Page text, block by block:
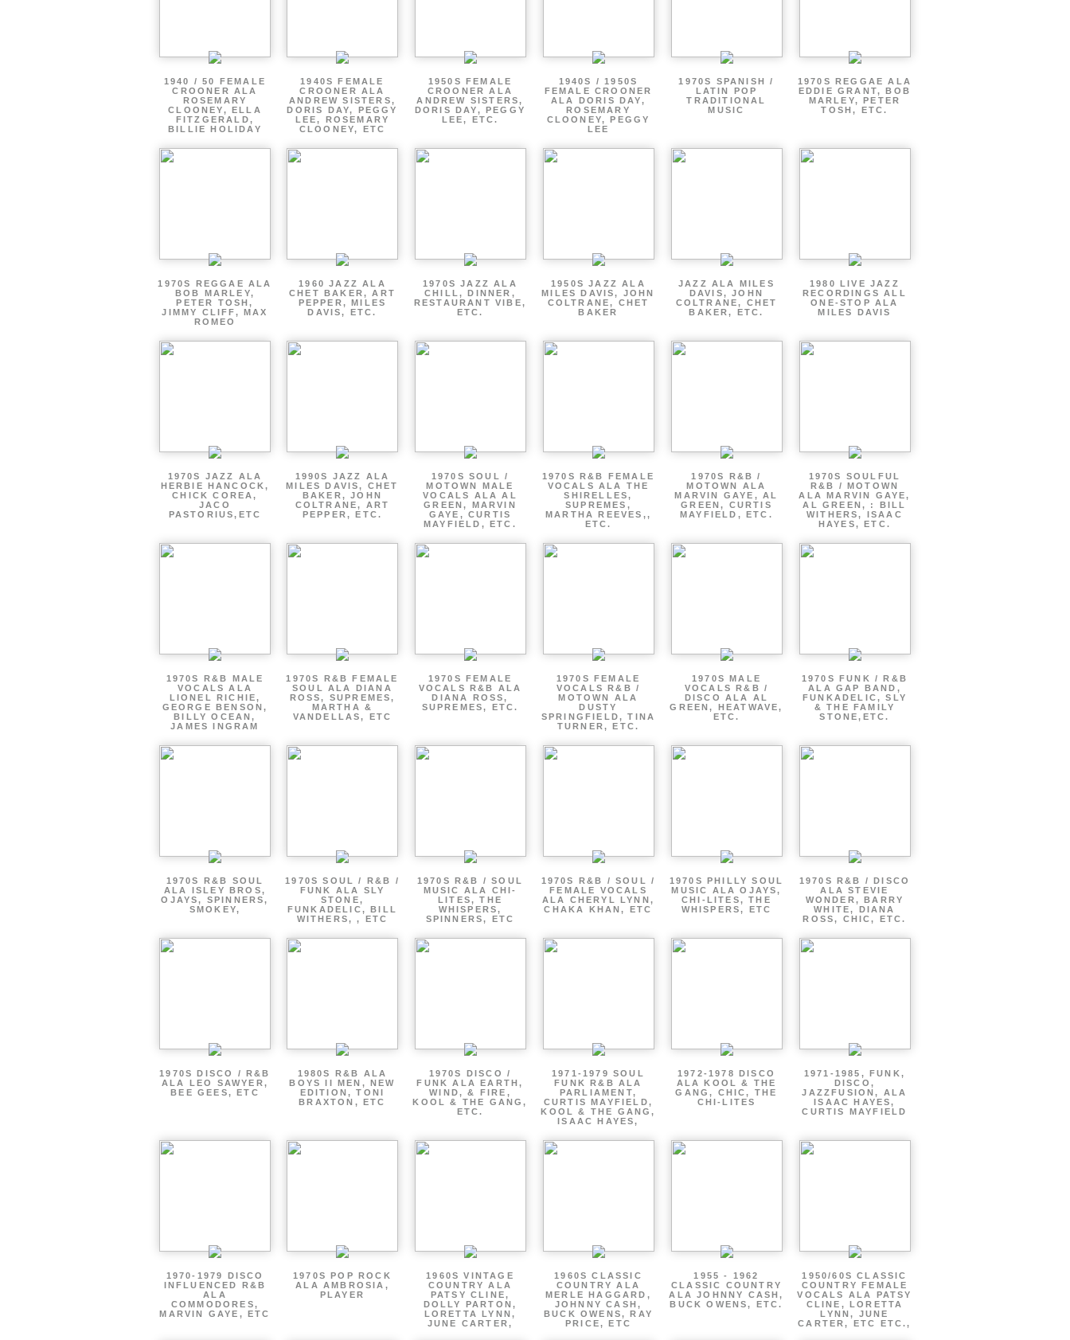
1940 / 50 FEMALE
CROONER ALA
ROSEMARY
CLOONEY, ELLA
FITZGERALD,
BILLIE HOLIDAY
1940S FEMALE
CROONER ALA
ANDREW SISTERS,
DORIS DAY, PEGGY
LEE, ROSEMARY
CLOONEY, ETC
1950S FEMALE
CROONER ALA
ANDREW SISTERS,
DORIS DAY, PEGGY
LEE, ETC.
1940S / 1950S
FEMALE CROONER
ALA DORIS DAY,
ROSEMARY
CLOONEY, PEGGY
LEE
1970S SPANISH /
LATIN POP
TRADITIONAL
MUSIC
1970S REGGAE ALA
EDDIE GRANT, BOB
MARLEY, PETER
TOSH, ETC.
1970S REGGAE ALA
BOB MARLEY,
PETER TOSH,
JIMMY CLIFF, MAX
ROMEO
1960 JAZZ ALA
CHET BAKER, ART
PEPPER, MILES
DAVIS, ETC.
1970S JAZZ ALA
CHILL, DINNER,
RESTAURANT VIBE,
ETC.
1950S JAZZ ALA
MILES DAVIS, JOHN
COLTRANE, CHET
BAKER
JAZZ ALA MILES
DAVIS, JOHN
COLTRANE, CHET
BAKER, ETC.
1980 LIVE JAZZ
RECORDINGS ALL
ONE-STOP ALA
MILES DAVIS
1970S JAZZ ALA
HERBIE HANCOCK,
CHICK COREA,
JACO
PASTORIUS,ETC
1990S JAZZ ALA
MILES DAVIS, CHET
BAKER, JOHN
COLTRANE, ART
PEPPER, ETC.
1970S SOUL /
MOTOWN MALE
VOCALS ALA AL
GREEN, MARVIN
GAYE, CURTIS
MAYFIELD, ETC.
1970S R&B FEMALE
VOCALS ALA THE
SHIRELLES,
SUPREMES,
MARTHA REEVES,,
ETC.
1970S R&B /
MOTOWN ALA
MARVIN GAYE, AL
GREEN, CURTIS
MAYFIELD, ETC.
1970S SOULFUL
R&B / MOTOWN
ALA MARVIN GAYE,
AL GREEN, : BILL
WITHERS, ISAAC
HAYES, ETC.
1970S R&B MALE
VOCALS ALA
LIONEL RICHIE,
GEORGE BENSON,
BILLY OCEAN,
JAMES INGRAM
1970S R&B FEMALE
SOUL ALA DIANA
ROSS, SUPREMES,
MARTHA &
VANDELLAS, ETC
1970S FEMALE
VOCALS R&B ALA
DIANA ROSS,
SUPREMES, ETC.
1970S FEMALE
VOCALS R&B /
MOTOWN ALA
DUSTY
SPRINGFIELD, TINA
TURNER, ETC.
1970S MALE
VOCALS R&B /
DISCO ALA AL
GREEN, HEATWAVE,
ETC.
1970S FUNK / R&B
ALA GAP BAND,
FUNKADELIC, SLY
& THE FAMILY
STONE,ETC.
1970S R&B SOUL
ALA ISLEY BROS,
OJAYS, SPINNERS,
SMOKEY,
1970S SOUL / R&B /
FUNK ALA SLY
STONE,
FUNKADELIC, BILL
WITHERS, , ETC
1970S R&B / SOUL
MUSIC ALA CHI-
LITES, THE
WHISPERS,
SPINNERS, ETC
1970S R&B / SOUL /
FEMALE VOCALS
ALA CHERYL LYNN,
CHAKA KHAN, ETC
1970S PHILLY SOUL
MUSIC ALA OJAYS,
CHI-LITES, THE
WHISPERS, ETC
1970S R&B / DISCO
ALA STEVIE
WONDER, BARRY
WHITE, DIANA
ROSS, CHIC, ETC.
1970S DISCO / R&B
ALA LEO SAWYER,
BEE GEES, ETC
1980S R&B ALA
BOYS II MEN, NEW
EDITION, TONI
BRAXTON, ETC
1970S DISCO /
FUNK ALA EARTH,
WIND, & FIRE,
KOOL & THE GANG,
ETC.
1971-1979 SOUL
FUNK R&B ALA
PARLIAMENT,
CURTIS MAYFIELD,
KOOL & THE GANG,
ISAAC HAYES,
1972-1978 DISCO
ALA KOOL & THE
GANG, CHIC, THE
CHI-LITES
1971-1985, FUNK,
DISCO,
JAZZFUSION, ALA
ISAAC HAYES,
CURTIS MAYFIELD
1970-1979 DISCO
INFLUENCED R&B
ALA
COMMODORES,
MARVIN GAYE, ETC
1970S POP ROCK
ALA AMBROSIA,
PLAYER
1960S VINTAGE
COUNTRY ALA
PATSY CLINE,
DOLLY PARTON,
LORETTA LYNN,
JUNE CARTER,
1960S CLASSIC
COUNTRY ALA
MERLE HAGGARD,
JOHNNY CASH,
BUCK OWENS, RAY
PRICE, ETC
1955 - 1962
CLASSIC COUNTRY
ALA JOHNNY CASH,
BUCK OWENS, ETC.
1950/60S CLASSIC
COUNTRY FEMALE
VOCALS ALA PATSY
CLINE, LORETTA
LYNN, JUNE
CARTER, ETC ETC.,